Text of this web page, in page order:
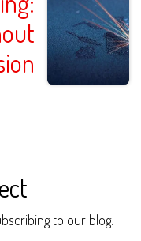
to our blog.